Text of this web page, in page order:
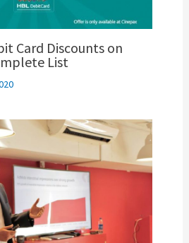
Card Discounts on
List